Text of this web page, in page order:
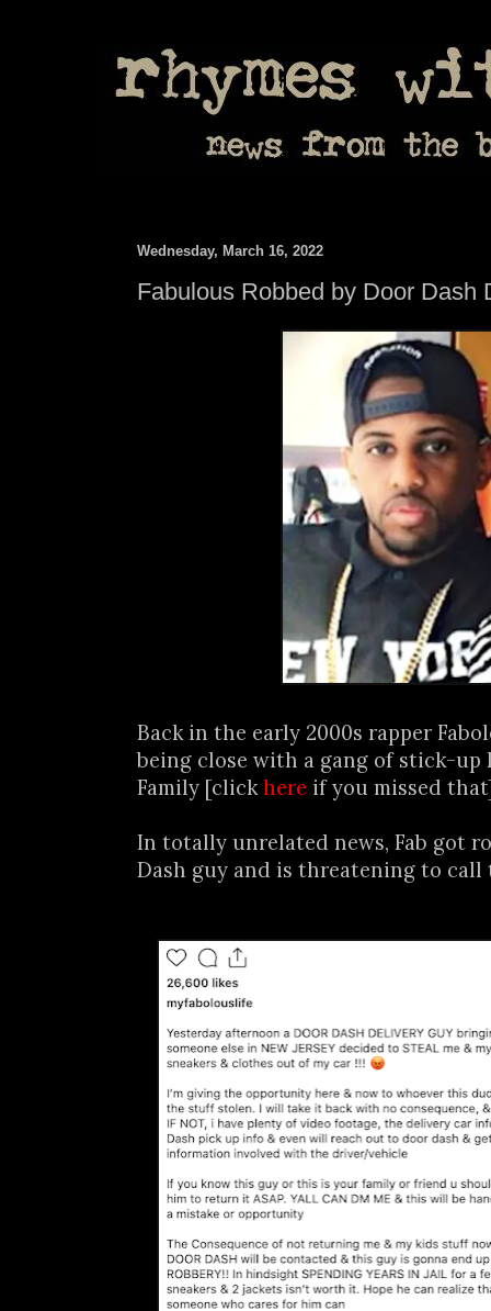
Wednesday, March 16, 2022
Fabulous Robbed by Door Dash
Back in the early 2000s rapper
being close with a gang of stick-up
Family [clickhere if you missed
In totally unrelated news, Fab got
Dash guy and is threatening to call